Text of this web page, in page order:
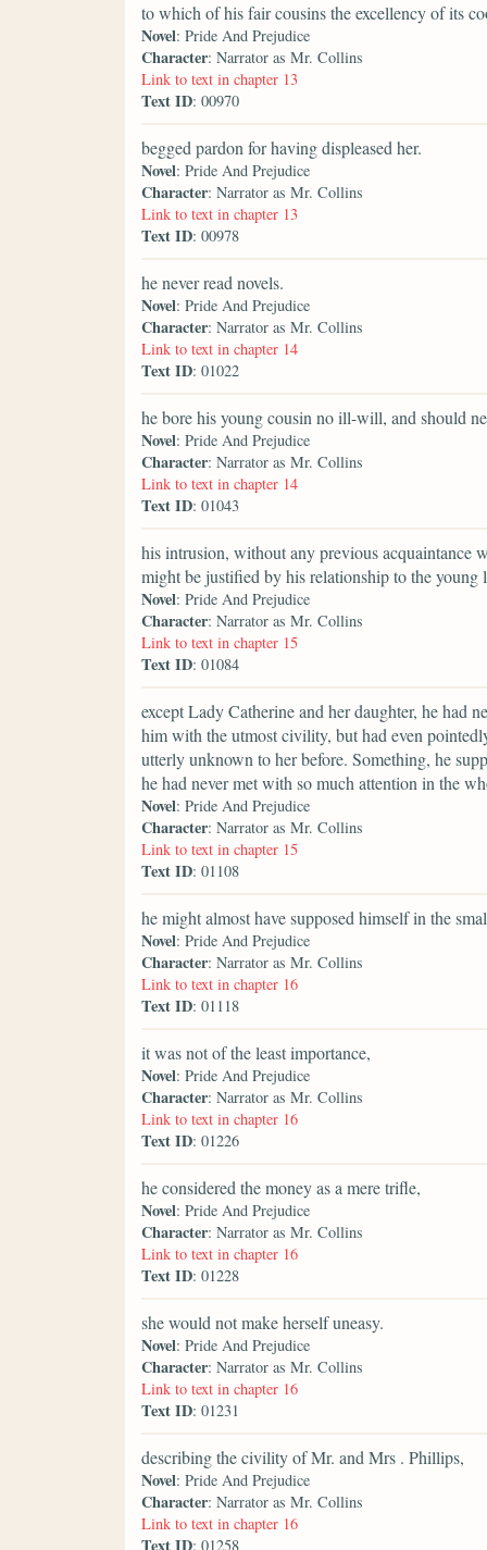
to which of his fair cousins the excellency of its
Novel: Pride And Prejudice
Character: Narrator as Mr. Collins
Link to text in chapter 13
Text ID: 00970
begged pardon for having displeased her.
Novel: Pride And Prejudice
Character: Narrator as Mr. Collins
Link to text in chapter 13
Text ID: 00978
he never read novels.
Novel: Pride And Prejudice
Character: Narrator as Mr. Collins
Link to text in chapter 14
Text ID: 01022
he bore his young cousin no ill-will, and should
Novel: Pride And Prejudice
Character: Narrator as Mr. Collins
Link to text in chapter 14
Text ID: 01043
his intrusion, without any previous acquaintance
might be justified by his relationship to the
Novel: Pride And Prejudice
Character: Narrator as Mr. Collins
Link to text in chapter 15
Text ID: 01084
except Lady Catherine and her daughter, he had
him with the utmost civility, but had even
utterly unknown to her before. Something, he
he had never met with so much attention in the
Novel: Pride And Prejudice
Character: Narrator as Mr. Collins
Link to text in chapter 15
Text ID: 01108
he might almost have supposed himself in the
Novel: Pride And Prejudice
Character: Narrator as Mr. Collins
Link to text in chapter 16
Text ID: 01118
it was not of the least importance,
Novel: Pride And Prejudice
Character: Narrator as Mr. Collins
Link to text in chapter 16
Text ID: 01226
he considered the money as a mere trifle,
Novel: Pride And Prejudice
Character: Narrator as Mr. Collins
Link to text in chapter 16
Text ID: 01228
she would not make herself uneasy.
Novel: Pride And Prejudice
Character: Narrator as Mr. Collins
Link to text in chapter 16
Text ID: 01231
describing the civility of Mr. and Mrs . Phillips,
Novel: Pride And Prejudice
Character: Narrator as Mr. Collins
Link to text in chapter 16
Text ID: 01258